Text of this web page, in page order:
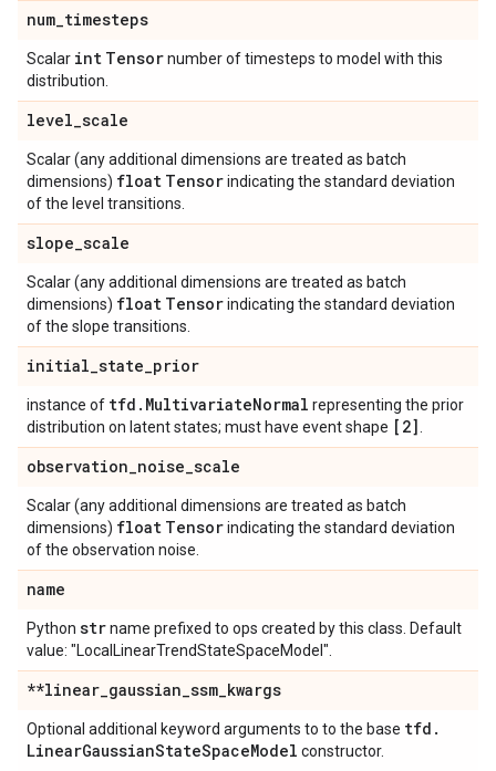
num_timesteps
Scalar int Tensornumber of timesteps to model with this
distribution.
level_scale
Scalar (any additional dimensions are treated as batch
dimensions) float Tensorindicating the standard deviation
of the level transitions.
slope_scale
Scalar (any additional dimensions are treated as batch
dimensions) float Tensorindicating the standard deviation
of the slope transitions.
initial_state_prior
instance of tfd . MultivariateNormal representing the prior
distribution on latent states; must have event shape [2]
observation_noise_scale
Scalar (any additional dimensions are treated as batch
dimensions) float Tensorindicating the standard deviation
of the observation noise.
name
Python strname prefixed to ops created by this class. Default
value: "LocalLinearTrendStateSpaceModel".
**linear_gaussian_ssm_kwargs
Optional additional keyword arguments to to the base tfd .
LinearGaussianStateSpaceModel constructor.